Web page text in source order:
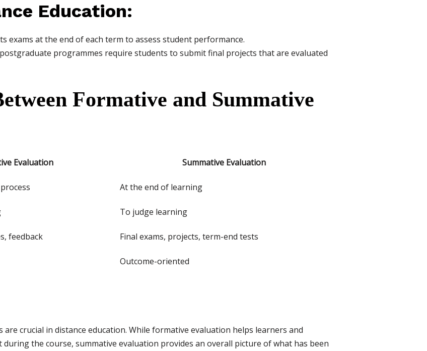
Education:
exams at the end of each term to assess student performance.
programmes require students to submit final projects that are evaluated
Formative and Summative
Evaluation Summative Evaluation
At the end of learning
To judge learning
feedback Final exams, projects, term-end tests
Outcome-oriented
crucial in distance education. While formative evaluation helps learners and
the course, summative evaluation provides an overall picture of what has been